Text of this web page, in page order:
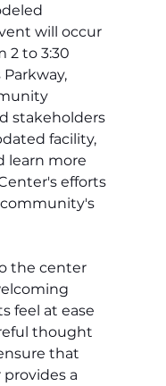
will occur
2 to 3:30
stakeholders
facility,
learn more
efforts
the center
feel at ease
thought
that
a